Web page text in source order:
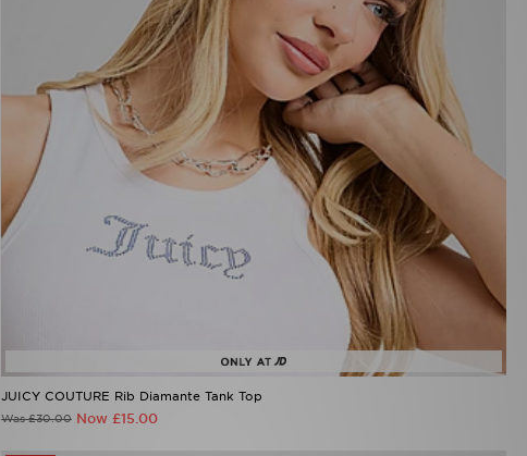
JUICY COUTURE Rib Diamante Tank Top
Was £30.00 Now £15.00